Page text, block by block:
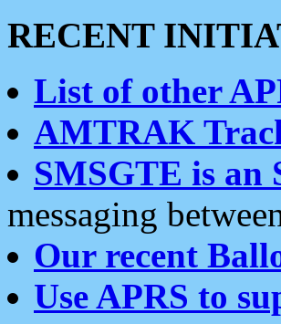
RECENT
List of other
AMTRAK
SMSGTE is an
messaging
Our recent
Use APRS to